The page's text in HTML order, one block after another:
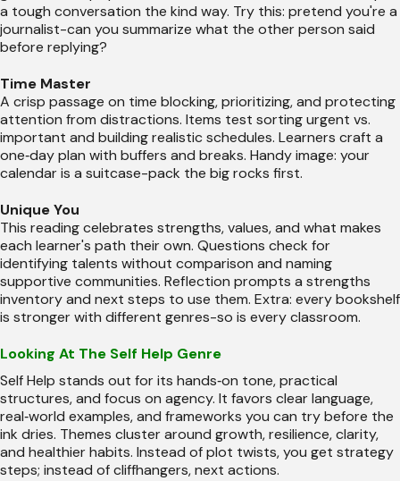
a tough conversation the kind way. Try this: pretend you're a
journalist-can you summarize what the other person said
before replying?
Time Master
A crisp passage on time blocking, prioritizing, and protecting
attention from distractions. Items test sorting urgent vs.
important and building realistic schedules. Learners craft a
one‑day plan with buffers and breaks. Handy image: your
calendar is a suitcase-pack the big rocks first.
Unique You
This reading celebrates strengths, values, and what makes
each learner's path their own. Questions check for
identifying talents without comparison and naming
supportive communities. Reflection prompts a strengths
inventory and next steps to use them. Extra: every bookshelf
is stronger with different genres-so is every classroom.
Looking At The Self Help Genre
Self Help stands out for its hands‑on tone, practical
structures, and focus on agency. It favors clear language,
real‑world examples, and frameworks you can try before the
ink dries. Themes cluster around growth, resilience, clarity,
and healthier habits. Instead of plot twists, you get strategy
steps; instead of cliffhangers, next actions.